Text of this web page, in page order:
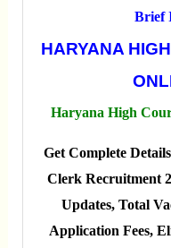
Brief
HARYANA
Haryana High
Get Complete
Clerk Recruitment
Updates, Total
Application Fees,